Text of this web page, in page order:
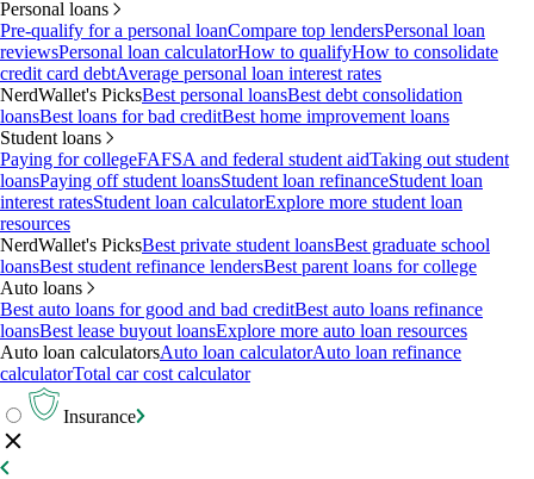
Personal loans
Pre-qualify for a personal loanCompare top lendersPersonal loan
reviewsPersonal loan calculatorHow to qualifyHow to consolidate
credit card debtAverage personal loan interest rates
NerdWallet's PicksBest personal loansBest debt consolidation
loansBest loans for bad creditBest home improvement loans
Student loans
Paying for collegeFAFSA and federal student aidTaking out student
loansPaying off student loansStudent loan refinanceStudent loan
interest ratesStudent loan calculatorExplore more student loan
resources
NerdWallet's PicksBest private student loansBest graduate school
loansBest student refinance lendersBest parent loans for college
Auto loans
Best auto loans for good and bad creditBest auto loans refinance
loansBest lease buyout loansExplore more auto loan resources
Auto loan calculatorsAuto loan calculatorAuto loan refinance
calculatorTotal car cost calculator
Insurance